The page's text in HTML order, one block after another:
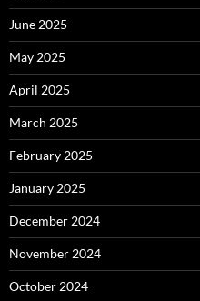
June 2025
May 2025
April 2025
March 2025
February 2025
January 2025
December 2024
November 2024
October 2024